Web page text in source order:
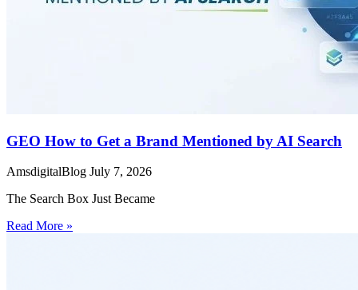
GEO How to Get a Brand Mentioned by AI Search
AmsdigitalBlog July 7, 2026
The Search Box Just Became
Read More »